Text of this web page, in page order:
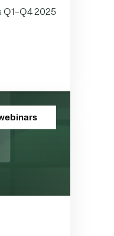
2025